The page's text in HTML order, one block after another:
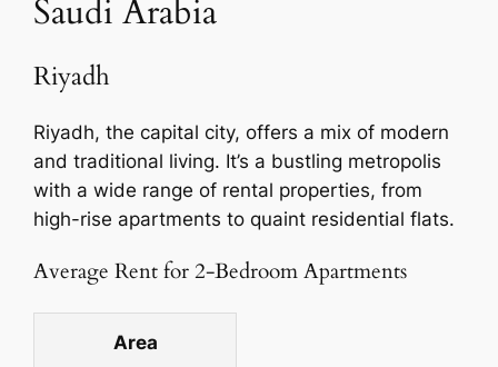
Saudi Arabia
Riyadh
Riyadh, the capital city, offers a mix of modern
and traditional living. It’s a bustling metropolis
with a wide range of rental properties, from
high-rise apartments to quaint residential flats.
Average Rent for 2-Bedroom Apartments
Area